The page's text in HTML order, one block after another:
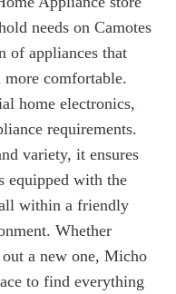
needs on Camotes
of appliances that
more comfortable.
home electronics,
requirements.
variety, it ensures
equipped with the
within a friendly
Whether
a new one, Micho
to find everything